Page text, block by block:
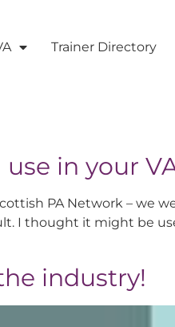
Trainer Directory
in your
PA Network – we
I thought it might be
industry!